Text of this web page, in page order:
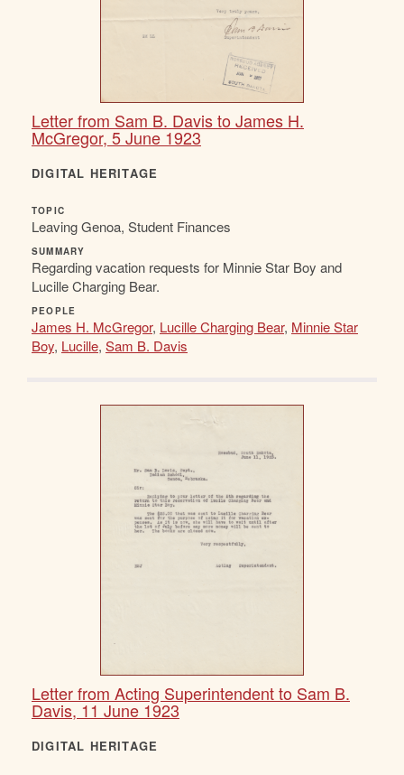
Letter from Sam B. Davis to James H.
McGregor, 5 June 1923
DIGITAL HERITAGE
TOPIC
Leaving Genoa, Student Finances
SUMMARY
Regarding vacation requests for Minnie Star Boy and
Lucille Charging Bear.
PEOPLE
James H. McGregor, Lucille Charging Bear, Minnie Star
Boy, Lucille, Sam B. Davis
Letter from Acting Superintendent to Sam B.
Davis, 11 June 1923
DIGITAL HERITAGE